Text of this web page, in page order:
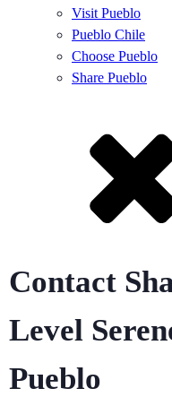
Visit Pueblo
Pueblo Chile
Choose Pueblo
Share Pueblo
Contact
Level
Pueblo